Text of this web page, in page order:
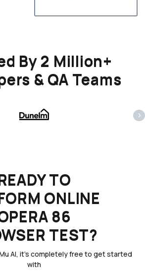
By 2 Million+
& QA Teams
›
TO
ONLINE
86
TEST?
AI, it's completely free to get started
with